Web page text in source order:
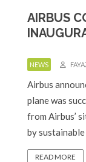
AIRBUS
NEWS
Airbus
plane was
from Airbus’
by
READ MORE